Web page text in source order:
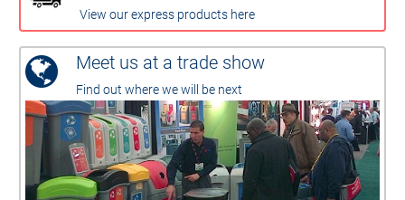
View our express products here
Meet us at a trade show
Find out where we will be next